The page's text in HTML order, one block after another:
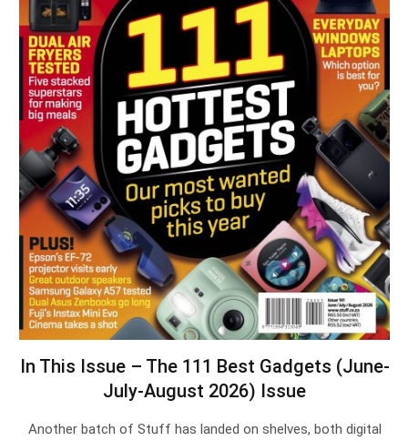
In This Issue – The 111 Best Gadgets (June-
July-August 2026) Issue
Another batch of Stuff has landed on shelves, both digital